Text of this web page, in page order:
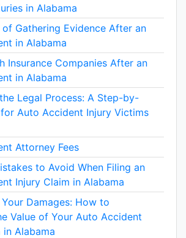
in Alabama
Gathering Evidence After an
in Alabama
Insurance Companies After an
in Alabama
Legal Process: A Step-by-
Auto Accident Injury Victims
Attorney Fees
to Avoid When Filing an
Injury Claim in Alabama
Damages: How to
Value of Your Auto Accident
in Alabama